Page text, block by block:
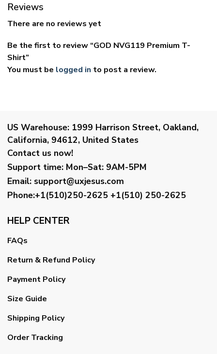
Reviews
There are no reviews yet
Be the first to review “GOD NVG119 Premium T-
Shirt”
You must be logged in to post a review.
US Warehouse: 1999 Harrison Street, Oakland,
California, 94612, United States
Contact us now!
Support time: Mon–Sat: 9AM-5PM
Email: support@uxjesus.com
Phone:+1(510)250-2625 +1(510) 250-2625
HELP CENTER
FAQs
Return & Refund Policy
Payment Policy
Size Guide
Shipping Policy
Order Tracking